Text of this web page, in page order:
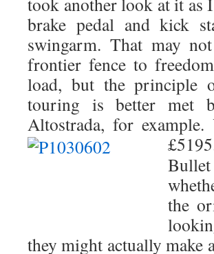
brake pedal and kick
swingarm. That may
frontier fence to
load, but the principle
touring is better met
Altostrada, for
the
they might actually make